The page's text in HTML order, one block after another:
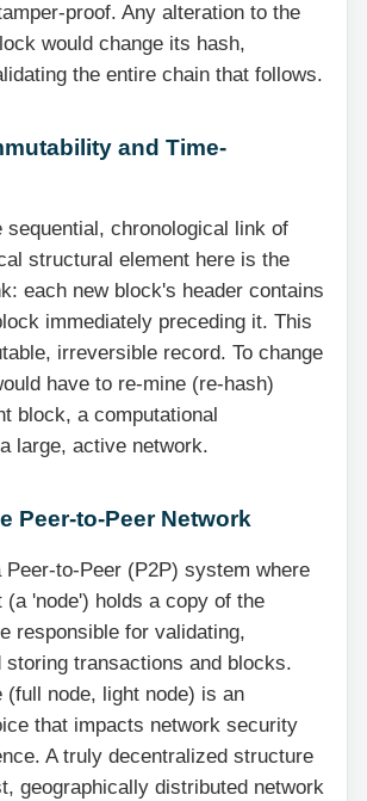
proof. Any alteration to the
would change its hash,
the entire chain that follows.
and Time-
sequential, chronological link of
structural element here is the
each new block's header contains
immediately preceding it. This
irreversible record. To change
have to re-mine (re-hash)
block, a computational
large, active network.
Peer-to-Peer Network
to-Peer (P2P) system where
'node') holds a copy of the
responsible for validating,
storing transactions and blocks.
(full node, light node) is an
that impacts network security
A truly decentralized structure
geographically distributed network